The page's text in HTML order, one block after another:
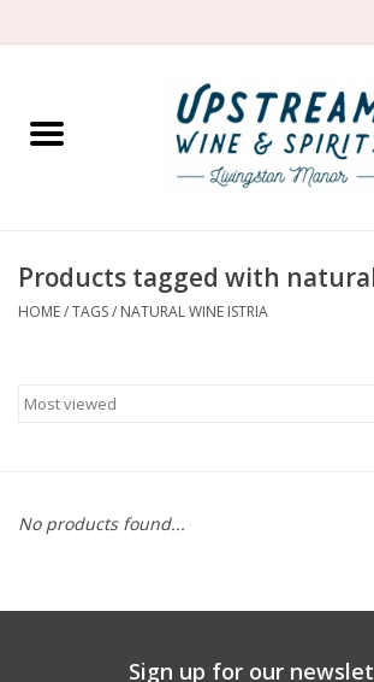
Home
Spirit
Cans
Products tagged with
HOME/TAGS/ NATURAL WINE ISTRIA
No products found...
Sign up for our